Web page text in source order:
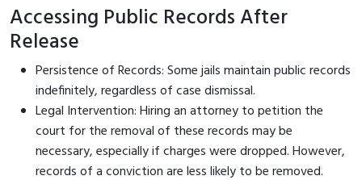
Accessing Public Records After
Release
Persistence of Records: Some jails maintain public records
indefinitely, regardless of case dismissal.
Legal Intervention: Hiring an attorney to petition the
court for the removal of these records may be
necessary, especially if charges were dropped. However,
records of a conviction are less likely to be removed.